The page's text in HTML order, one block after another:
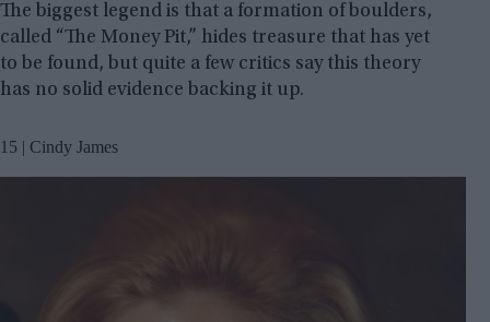
The biggest legend is that a formation of boulders,
called “The Money Pit,” hides treasure that has yet
to be found, but quite a few critics say this theory
has no solid evidence backing it up.
15 | Cindy James